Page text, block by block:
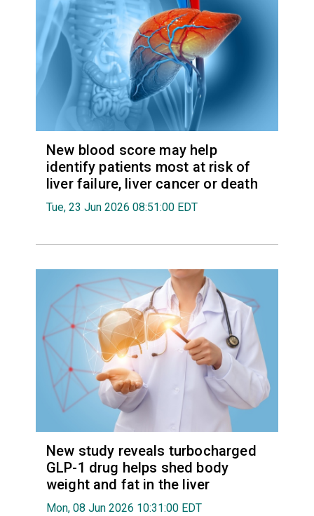
New blood score may help
identify patients most at risk of
liver failure, liver cancer or death
Tue, 23 Jun 2026 08:51:00 EDT
New study reveals turbocharged
GLP-1 drug helps shed body
weight and fat in the liver
Mon, 08 Jun 2026 10:31:00 EDT